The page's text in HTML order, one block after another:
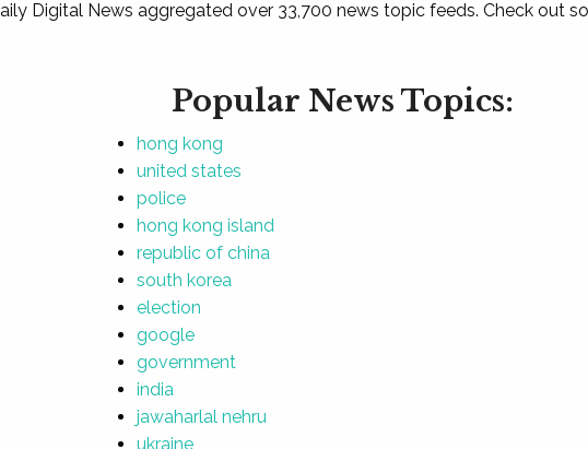
Digital News aggregated over 33,700 news topic feeds. Check out
Popular News Topics:
hong kong
united states
police
hong kong island
republic of china
south korea
election
google
government
india
jawaharlal nehru
ukraine